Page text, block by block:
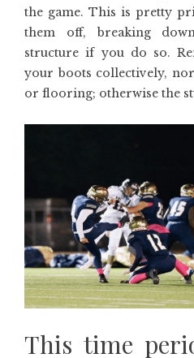
the game. This is pretty
them off, breaking
structure if you do so.
your boots collectively,
or flooring; otherwise the
This time